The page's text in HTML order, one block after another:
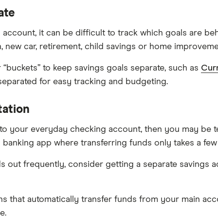
it can be difficult to track which goals are
new car, retirement, child savings or home
to keep savings goals separate, such as
for easy tracking and budgeting.
your everyday checking account, then you may
app where transferring funds only takes a
out frequently, consider getting a separate savings
that automatically transfer funds from your main